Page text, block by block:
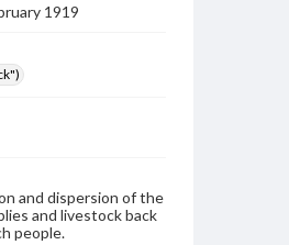
1919
and dispersion of the
and livestock back
people.